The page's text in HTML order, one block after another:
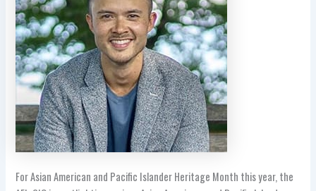
For Asian American and Pacific Islander Heritage Month this year, the